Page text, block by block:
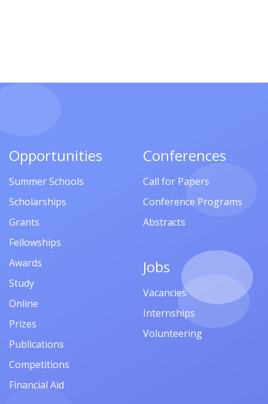
Opportunities
Summer Schools
Scholarships
Grants
Fellowships
Awards
Study
Online
Prizes
Publications
Competitions
Financial Aid
Conferences
Call for Papers
Conference Programs
Abstracts
Jobs
Vacancies
Internships
Volunteering